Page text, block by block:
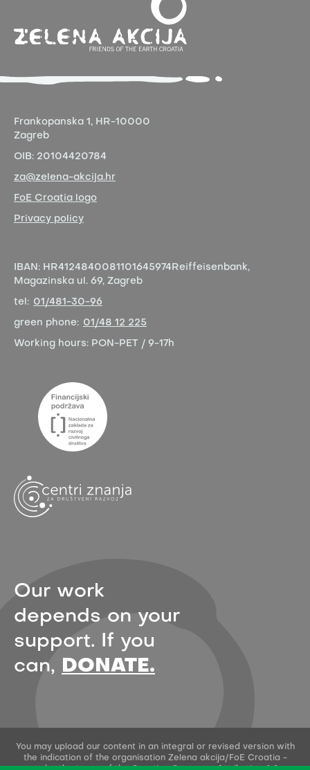
Frankopanska 1, HR-10000
Zagreb
OIB: 20104420784
za@zelena-akcija.hr
FoE Croatia logo
Privacy policy
IBAN: HR4124840081101645974 Reiffeisenbank,
Magazinska ul. 69, Zagreb
tel: 01/481-30-96
green phone: 01/48 12 225
Working hours: PON-PET / 9-17h
Our work
depends on your
support. If you
can,
DONATE.
You may upload our content in an integral or revised version with
the indication of the organisation Zelena akcija/FoE Croatia -